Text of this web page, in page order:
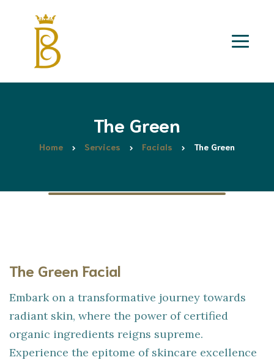
The Green
Home Services Facials The Green
The Green Facial
Embark on a transformative journey towards
radiant skin, where the power of certified
organic ingredients reigns supreme.
Experience the epitome of skincare excellence